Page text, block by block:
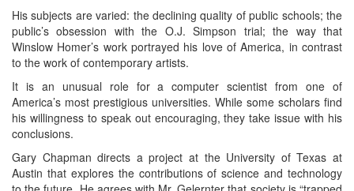
His subjects are varied: the declining quality of public schools; the
public’s obsession with the O.J. Simpson trial; the way that
Winslow Homer’s work portrayed his love of America, in contrast
to the work of contemporary artists.
It is an unusual role for a computer scientist from one of
America’s most prestigious universities. While some scholars find
his willingness to speak out encouraging, they take issue with his
conclusions.
Gary Chapman directs a project at the University of Texas at
Austin that explores the contributions of science and technology